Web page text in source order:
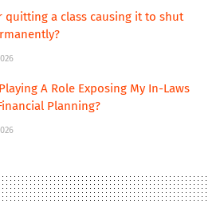
quitting a class causing it to shut
A Role Exposing My In-Laws
Planning?